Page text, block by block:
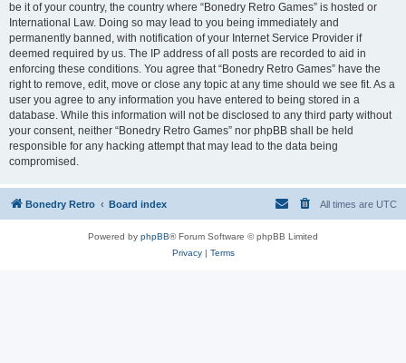
be it of your country, the country where “Bonedry Retro Games” is hosted or
International Law. Doing so may lead to you being immediately and
permanently banned, with notification of your Internet Service Provider if
deemed required by us. The IP address of all posts are recorded to aid in
enforcing these conditions. You agree that “Bonedry Retro Games” have the
right to remove, edit, move or close any topic at any time should we see fit. As a
user you agree to any information you have entered to being stored in a
database. While this information will not be disclosed to any third party without
your consent, neither “Bonedry Retro Games” nor phpBB shall be held
responsible for any hacking attempt that may lead to the data being
compromised.
Bonedry Retro Board index All times are UTC
Powered by phpBB® Forum Software © phpBB Limited
Privacy| Terms